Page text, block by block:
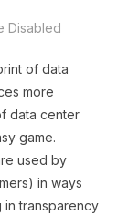
Disabled
of data
more
data center
game.
used by
in ways
in transparency